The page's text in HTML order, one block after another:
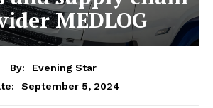
MEDLOG
By:
Evening Star
September 5, 2024